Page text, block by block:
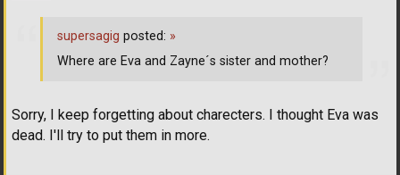
Sorry, I keep forgetting about charecters. I thought Eva was
dead. I'll try to put them in more.
supersagig posted: »
Where are Eva and Zayne´s sister and mother?